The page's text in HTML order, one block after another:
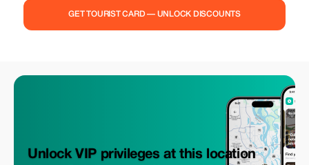
GET TOURIST CARD — UNLOCK DISCOUNTS
Unlock VIP privileges at this location